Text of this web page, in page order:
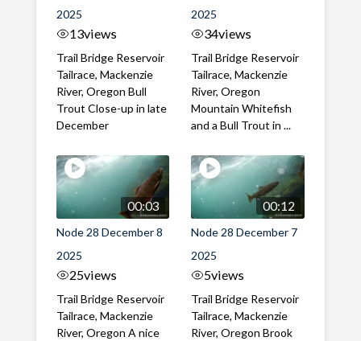
2025
13views
Trail Bridge Reservoir
Tailrace, Mackenzie
River, Oregon Bull
Trout Close-up in late
December
2025
34views
Trail Bridge Reservoir
Tailrace, Mackenzie
River, Oregon
Mountain Whitefish
and a Bull Trout in ...
00:03
Node 28 December 8
2025
25views
Trail Bridge Reservoir
Tailrace, Mackenzie
River, Oregon A nice
00:12
Node 28 December 7
2025
5views
Trail Bridge Reservoir
Tailrace, Mackenzie
River, Oregon Brook